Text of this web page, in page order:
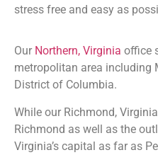
stress free and easy as
Our Northern, Virginia office
metropolitan area including
District of Columbia.
While our Richmond,
Richmond as well as the
Virginia’s capital as far as